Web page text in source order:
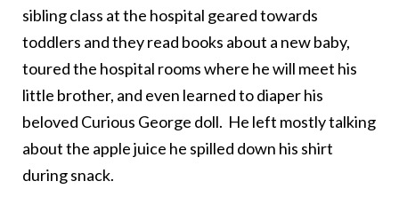
sibling class at the hospital geared towards
toddlers and they read books about a new baby,
toured the hospital rooms where he will meet his
little brother, and even learned to diaper his
beloved Curious George doll. He left mostly talking
about the apple juice he spilled down his shirt
during snack.